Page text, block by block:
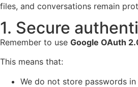
files, and conversations remain
1. Secure
Remember to use Google OAuth
This means that:
We do not store passwords in